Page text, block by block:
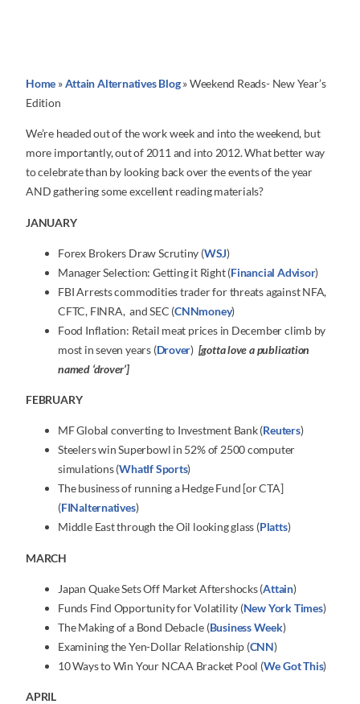
Home »Attain Alternatives Blog»Weekend Reads- New Year’s
Edition
We’re headed out of the work week and into the weekend, but
more importantly, out of 2011 and into 2012. What better way
to celebrate than by looking back over the events of the year
AND gathering some excellent reading materials?
JANUARY
Forex Brokers Draw Scrutiny (WSJ)
Manager Selection: Getting it Right (Financial Advisor)
FBI Arrests commodities trader for threats against NFA,
CFTC, FINRA, and SEC (CNNmoney)
Food Inflation: Retail meat prices in December climb by
most in seven years (Drover) [gotta love a publication
named ‘drover’]
FEBRUARY
MF Global converting to Investment Bank (Reuters)
Steelers win Superbowl in 52% of 2500 computer
simulations (WhatIf Sports)
The business of running a Hedge Fund [or CTA]
(FINalternatives)
Middle East through the Oil looking glass (Platts)
MARCH
Japan Quake Sets Off Market Aftershocks (Attain)
Funds Find Opportunity for Volatility (New York Times)
The Making of a Bond Debacle (Business Week)
Examining the Yen-Dollar Relationship (CNN)
10 Ways to Win Your NCAA Bracket Pool (We Got This)
APRIL